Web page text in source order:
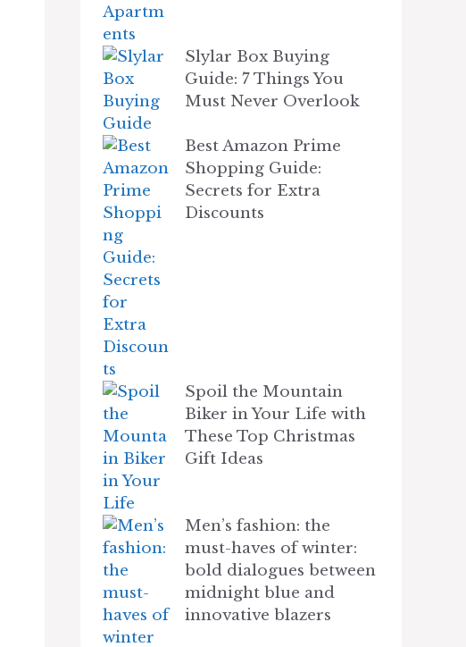
Slylar Box Buying
Guide: 7 Things You
Must Never Overlook
Best Amazon Prime
Shopping Guide:
Secrets for Extra
Discounts
Spoil the Mountain
Biker in Your Life with
These Top Christmas
Gift Ideas
Men’s fashion: the
must-haves of winter:
bold dialogues between
midnight blue and
innovative blazers